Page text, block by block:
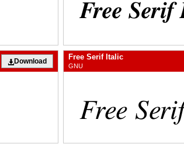
Download Free Serif Italic
GNU